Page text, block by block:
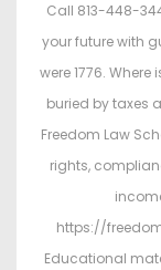
Call 813-448-
your future with
were 1776.
buried by taxes
Freedom Law
rights,
https://
Educational